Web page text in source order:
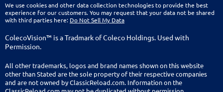
We use cookies and other data collection technologies to provide the best
experience for our customers. You may request that your data not be shared
with third parties here: Do Not Sell My Data
ColecoVision™ is a Tradmark of Coleco Holdings. Used with
Permission.
All other trademarks, logos and brand names shown on this website
other than Stated are the sole property of their respective companies
and are not owned by ClassicReload.com. Information on the